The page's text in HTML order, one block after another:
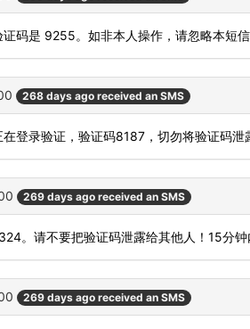
证码是 9255。如非本人操作，请忽略本短信
268 days ago received an SMS
在登录验证，验证码8187，切勿将验证码泄
269 days ago received an SMS
。请不要把验证码泄露给其他人！15分钟
269 days ago received an SMS